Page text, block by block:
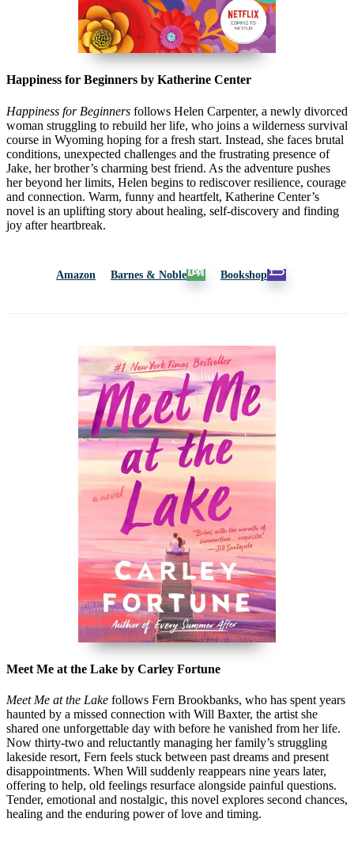
Happiness for Beginners by Katherine Center
Happiness for Beginners follows Helen Carpenter, a newly divorced
woman struggling to rebuild her life, who joins a wilderness survival
course in Wyoming hoping for a fresh start. Instead, she faces brutal
conditions, unexpected challenges and the frustrating presence of
Jake, her brother’s charming best friend. As the adventure pushes
her beyond her limits, Helen begins to rediscover resilience, courage
and connection. Warm, funny and heartfelt, Katherine Center’s
novel is an uplifting story about healing, self-discovery and finding
joy after heartbreak.
Amazon Barnes & Noble Bookshop
Meet Me at the Lake by Carley Fortune
Meet Me at the Lake follows Fern Brookbanks, who has spent years
haunted by a missed connection with Will Baxter, the artist she
shared one unforgettable day with before he vanished from her life.
Now thirty-two and reluctantly managing her family’s struggling
lakeside resort, Fern feels stuck between past dreams and present
disappointments. When Will suddenly reappears nine years later,
offering to help, old feelings resurface alongside painful questions.
Tender, emotional and nostalgic, this novel explores second chances,
healing and the enduring power of love and timing.